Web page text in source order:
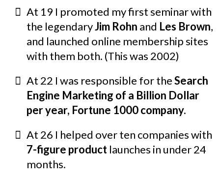
At 19 I promoted my first seminar with
the legendaryJim Rohn and Les Brown,
and launched online membership sites
with them both. (This was 2002)
At 22 I was responsible for theSearch
Engine Marketing of a Billion Dollar
per year, Fortune 1000 company.
At 26 I helped over ten companies with
7-figure product launches in under 24
months.